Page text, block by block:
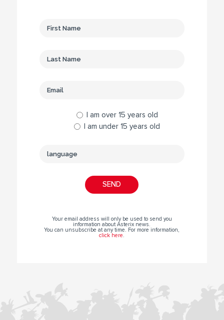
I am over 15 years old
I am under 15 years old
Your email address will only be used to send you
information about Asterix news.
You can unsubscribe at any time. For more information,
click here.